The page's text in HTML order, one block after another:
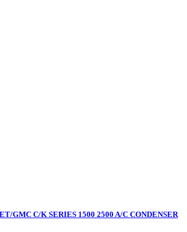
GMC C/K SERIES 1500 2500 A/C CONDENSER